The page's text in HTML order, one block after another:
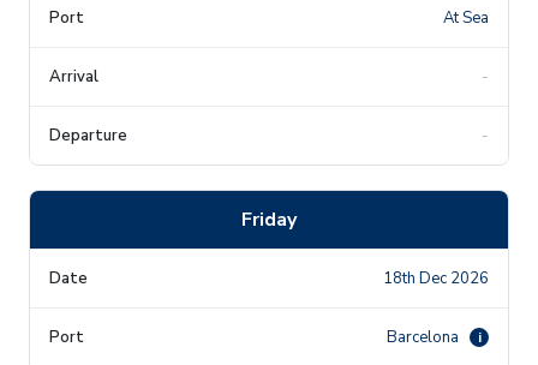
At Sea
-
-
Friday
18th Dec 2026
Barcelona i